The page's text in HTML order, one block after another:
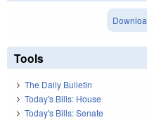
Tools
The Daily Bulletin
Today's Bills: House
Today's Bills: Senate